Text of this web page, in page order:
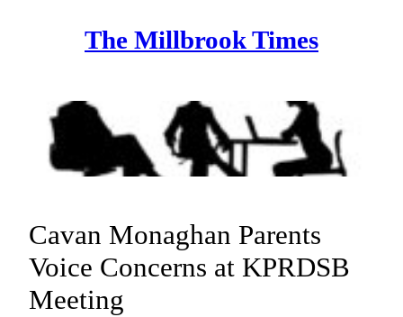
The Millbrook Times
Cavan Monaghan Parents
Voice Concerns at KPRDSB
Meeting